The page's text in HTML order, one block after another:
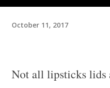
October 11, 2017
Not all lipsticks lids